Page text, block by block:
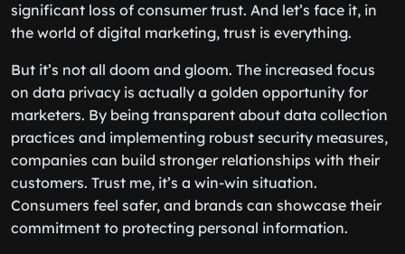
significant loss of consumer trust. And let’s face it, in
the world of digital marketing, trust is everything.
But it’s not all doom and gloom. The increased focus
on data privacy is actually a golden opportunity for
marketers. By being transparent about data collection
practices and implementing robust security measures,
companies can build stronger relationships with their
customers. Trust me, it’s a win-win situation.
Consumers feel safer, and brands can showcase their
commitment to protecting personal information.